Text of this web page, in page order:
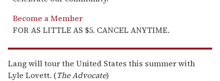
Become a Member
FOR AS LITTLE AS $5. CANCEL ANYTIME.
Lang will tour the United States this summer with
Lyle Lovett. (The Advocate)